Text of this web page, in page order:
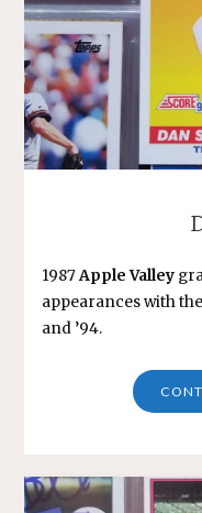
1987Apple Valley
appearances with
and ’94.